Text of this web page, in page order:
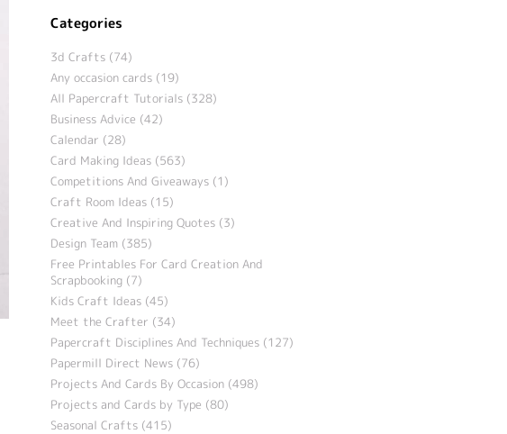
Categories
3d Crafts (74)
Any occasion cards (19)
All Papercraft Tutorials (328)
Business Advice (42)
Calendar (28)
Card Making Ideas (563)
Competitions And Giveaways (1)
Craft Room Ideas (15)
Creative And Inspiring Quotes (3)
Design Team (385)
Free Printables For Card Creation And
Scrapbooking (7)
Kids Craft Ideas (45)
Meet the Crafter (34)
Papercraft Disciplines And Techniques (127)
Papermill Direct News (76)
Projects And Cards By Occasion (498)
Projects and Cards by Type (80)
Seasonal Crafts (415)